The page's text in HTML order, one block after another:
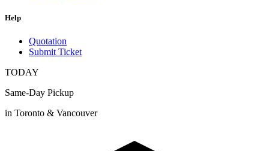
Help
Quotation
Submit Ticket
TODAY
Same-Day Pickup
in Toronto & Vancouver